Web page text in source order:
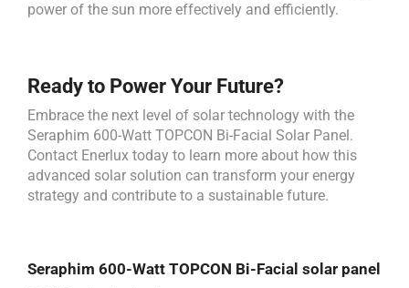
power of the sun more effectively and efficiently.
Ready to Power Your Future?
Embrace the next level of solar technology with the
Seraphim 600-Watt TOPCON Bi-Facial Solar Panel.
Contact Enerlux today to learn more about how this
advanced solar solution can transform your energy
strategy and contribute to a sustainable future.
Seraphim 600-Watt TOPCON Bi-Facial solar panel